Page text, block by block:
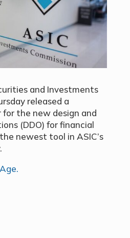
and Investments
released a
the new design and
(DDO) for financial
newest tool in ASIC’s